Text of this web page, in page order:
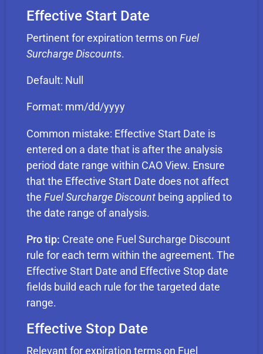
Effective Start Date
Pertinent for expiration terms on Fuel
Surcharge Discounts.
Default: Null
Format: mm/dd/yyyy
Common mistake: Effective Start Date is
entered on a date that is after the analysis
period date range within CAO View. Ensure
that the Effective Start Date does not affect
the Fuel Surcharge Discount being applied to
the date range of analysis.
Pro tip: Create one Fuel Surcharge Discount
rule for each term within the agreement. The
Effective Start Date and Effective Stop date
fields build each rule for the targeted date
range.
Effective Stop Date
Relevant for expiration terms on Fuel